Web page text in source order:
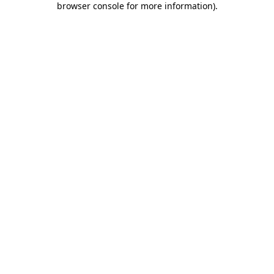
browser console for more information).